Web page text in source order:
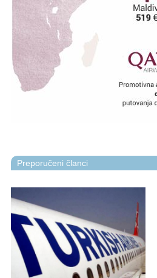
Preporučeni članci